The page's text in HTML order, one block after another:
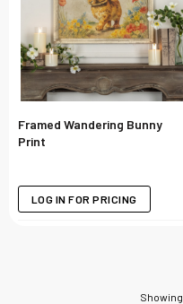
Framed Wandering Bunny
Print
LOG IN FOR PRICING
Showing